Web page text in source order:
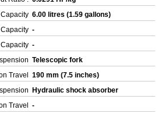
6.00 litres (1.59 gallons)
-
-
Telescopic fork
Travel
190 mm (7.5 inches)
Hydraulic shock absorber
Travel
-